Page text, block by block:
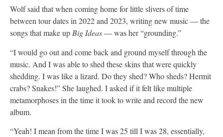
Wolf said that when coming home for little slivers of time
between tour dates in 2022 and 2023, writing new music — the
songs that make upBig Ideas— was her “grounding.”
“I would go out and come back and ground myself through the
music. And I was able to shed these skins that were quickly
shedding. I was like a lizard. Do they shed? Who sheds? Hermit
crabs? Snakes!” She laughed. I asked if it felt like multiple
metamorphoses in the time it took to write and record the new
album.
“Yeah! I mean from the time I was 25 till I was 28, essentially,